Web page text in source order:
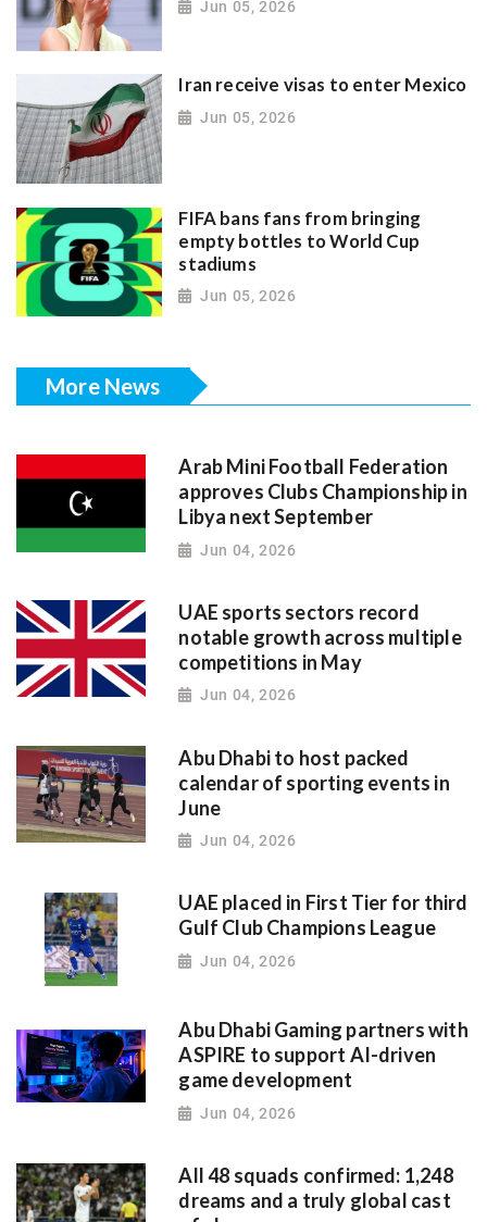
Jun 05, 2026
Iran receive visas to enter Mexico
Jun 05, 2026
FIFA bans fans from bringing
empty bottles to World Cup
stadiums
Jun 05, 2026
More News
Arab Mini Football Federation
approves Clubs Championship in
Libya next September
Jun 04, 2026
UAE sports sectors record
notable growth across multiple
competitions in May
Jun 04, 2026
Abu Dhabi to host packed
calendar of sporting events in
June
Jun 04, 2026
UAE placed in First Tier for third
Gulf Club Champions League
Jun 04, 2026
Abu Dhabi Gaming partners with
ASPIRE to support AI-driven
game development
Jun 04, 2026
All 48 squads confirmed: 1,248
dreams and a truly global cast